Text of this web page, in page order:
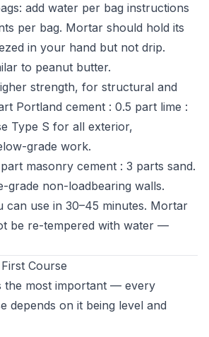
add water per bag instructions
per bag. Mortar should hold its
in your hand but not drip.
to peanut butter.
strength, for structural and
Portland cement : 0.5 part lime :
Type S for all exterior,
grade work.
part masonry cement : 3 parts sand.
grade non-loadbearing walls.
can use in 30–45 minutes. Mortar
be re-tempered with water —
Course
the most important — every
depends on it being level and